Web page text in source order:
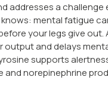
addresses a challenge
mental fatigue
your legs give out.
output and delays
supports
and norepinephrine